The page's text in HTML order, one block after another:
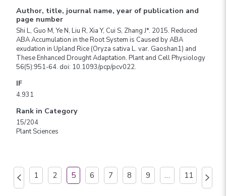
Author, title, journal name, year of publication and
page number
Shi L, Guo M, Ye N, Liu R, Xia Y, Cui S, Zhang J*. 2015. Reduced
ABA Accumulation in the Root System is Caused by ABA
exudation in Upland Rice (Oryza sativa L. var. Gaoshan1) and
These Enhanced Drought Adaptation. Plant and Cell Physiology
56(5):951-64. doi: 10.1093/pcp/pcv022.
IF
4.931
Rank in Category
15/204
Plant Sciences
1 2 5 6 7 8 9 … 11